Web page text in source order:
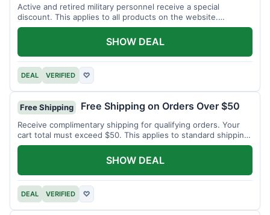
Active and retired military personnel receive a special
discount. This applies to all products on the website.
Verification of status is required.
DEAL VERIFIED ♡
SHOW DEAL
Free Shipping Free Shipping on Orders Over $50
Receive complimentary shipping for qualifying orders. Your
cart total must exceed $50. This applies to standard shipping
within the US.
DEAL VERIFIED ♡
SHOW DEAL